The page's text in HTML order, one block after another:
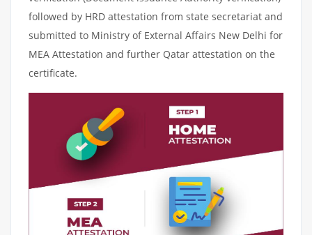
followed by HRD attestation from state secretariat and
submitted to Ministry of External Affairs New Delhi for
MEA Attestation and further Qatar attestation on the
certificate.